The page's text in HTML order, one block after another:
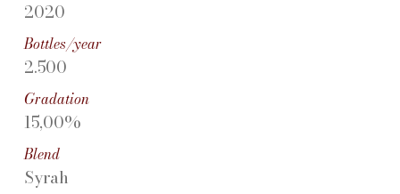
2020
Bottles/year
2.500
Gradation
15,00%
Blend
Syrah